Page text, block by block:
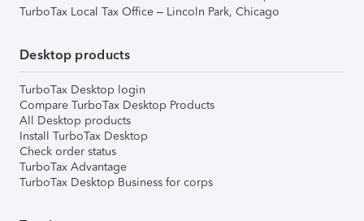
TurboTax Local Tax Office – Lincoln Park, Chicago
Desktop products
TurboTax Desktop login
Compare TurboTax Desktop Products
All Desktop products
Install TurboTax Desktop
Check order status
TurboTax Advantage
TurboTax Desktop Business for corps